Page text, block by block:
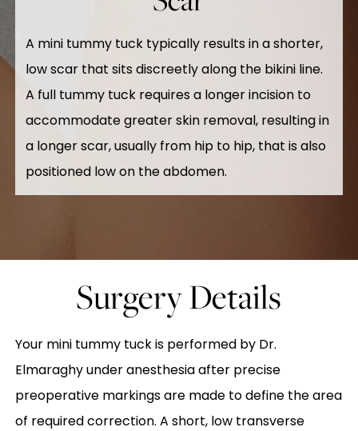
A mini tummy tuck typically results in a shorter,
low scar that sits discreetly along the bikini line.
A full tummy tuck requires a longer incision to
accommodate greater skin removal, resulting in
a longer scar, usually from hip to hip, that is also
positioned low on the abdomen.
Surgery Details
Your mini tummy tuck is performed by Dr.
Elmaraghy under anesthesia after precise
preoperative markings are made to define the area
of required correction. A short, low transverse